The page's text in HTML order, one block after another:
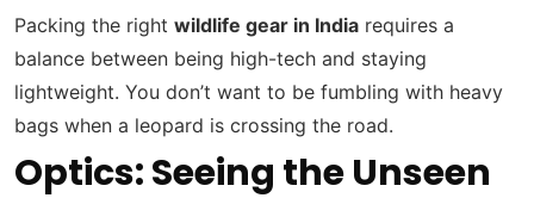
Packing the right wildlife gear in India requires a
balance between being high-tech and staying
lightweight. You don’t want to be fumbling with heavy
bags when a leopard is crossing the road.
Optics: Seeing the Unseen